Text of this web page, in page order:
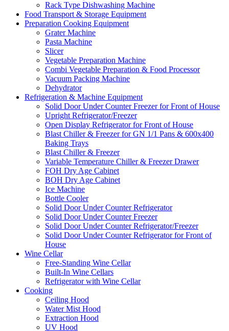
Rack Type Dishwashing Machine
Food Transport & Storage Equipment
Preparation Cooking Equipment
Grater Machine
Pasta Machine
Slicer
Vegetable Preparation Machine
Combi Vegetable Preparation & Food Processor
Vacuum Packing Machine
Dehydrator
Refrigeration & Machine Equipment
Solid Door Under Counter Freezer for Front of House
Upright Refrigerator/Freezer
Open Display Refrigerator for Front of House
Blast Chiller & Freezer for GN 1/1 Pans & 600x400
Baking Trays
Blast Chiller & Freezer
Variable Temperature Chiller & Freezer Drawer
FOH Dry Age Cabinet
BOH Dry Age Cabinet
Ice Machine
Bottle Cooler
Solid Door Under Counter Refrigerator
Solid Door Under Counter Freezer
Solid Door Under Counter Refrigerator/Freezer
Solid Door Under Counter Refrigerator for Front of
House
Wine Cellar
Free-Standing Wine Cellar
Built-In Wine Cellars
Refrigerator with Wine Cellar
Cooking
Ceiling Hood
Water Mist Hood
Extraction Hood
UV Hood